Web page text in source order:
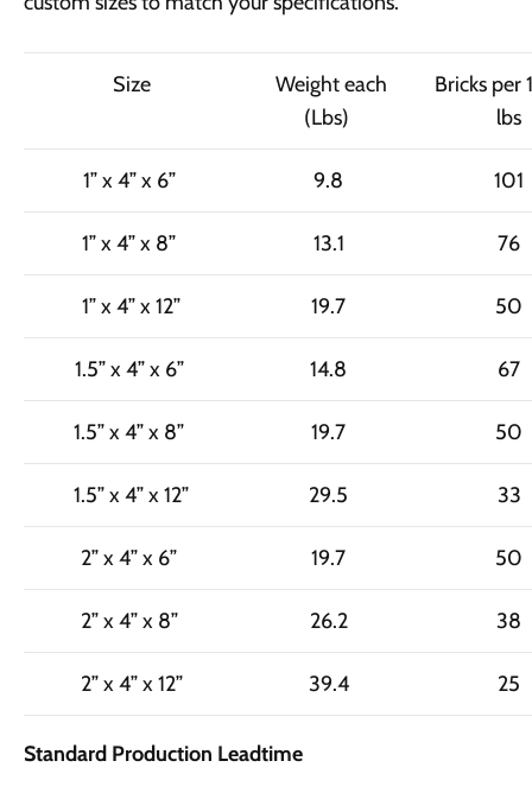
Size
Weight each
(Lbs)
Bricks
lbs
1” x 4” x 6” 9.8 101
1” x 4” x 8” 13.1 76
1” x 4” x 12” 19.7 50
1.5” x 4” x 6” 14.8 67
1.5” x 4” x 8” 19.7 50
1.5” x 4” x 12” 29.5 33
2” x 4” x 6” 19.7 50
2” x 4” x 8” 26.2 38
2” x 4” x 12” 39.4 25
Standard Production Leadtime